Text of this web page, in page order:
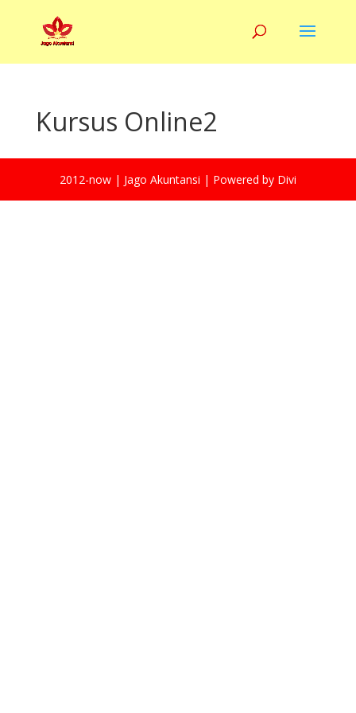
Kursus Online2
2012-now | Jago Akuntansi | Powered by Divi